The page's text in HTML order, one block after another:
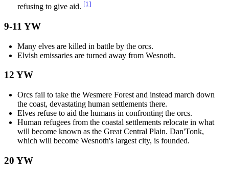
refusing to give aid. [1]
9-11 YW
Many elves are killed in battle by the orcs.
Elvish emissaries are turned away from Wesnoth.
12 YW
Orcs fail to take the Wesmere Forest and instead march down
the coast, devastating human settlements there.
Elves refuse to aid the humans in confronting the orcs.
Human refugees from the coastal settlements relocate in what
will become known as the Great Central Plain. Dan'Tonk,
which will become Wesnoth's largest city, is founded.
20 YW